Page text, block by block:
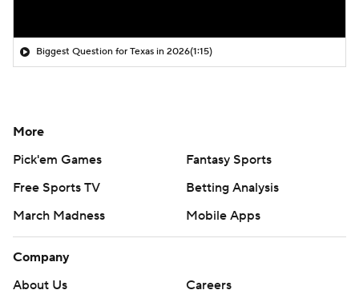
Biggest Question for Texas in 2026(1:15)
More
Pick'em Games
Fantasy Sports
Free Sports TV
Betting Analysis
March Madness
Mobile Apps
Company
About Us
Careers